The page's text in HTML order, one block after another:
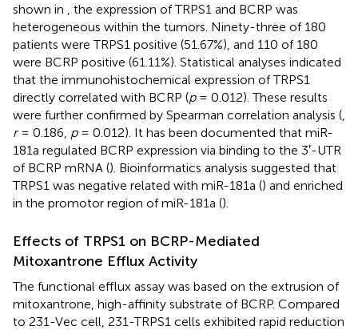
shown in
, the expression of TRPS1 and BCRP was
heterogeneous within the tumors. Ninety-three of 180
patients were TRPS1 positive (51.67%), and 110 of 180
were BCRP positive (61.11%). Statistical analyses indicated
that the immunohistochemical expression of TRPS1
directly correlated with BCRP (p= 0.012). These results
were further confirmed by Spearman correlation analysis (
r= 0.186, p= 0.012). It has been documented that miR-
181a regulated BCRP expression via binding to the 3′-UTR
of BCRP mRNA (). Bioinformatics analysis suggested that
TRPS1 was negative related with miR-181a () and enriched
in the promotor region of miR-181a ().
Effects of TRPS1 on BCRP-Mediated
Mitoxantrone Efflux Activity
The functional efflux assay was based on the extrusion of
mitoxantrone, high-affinity substrate of BCRP. Compared
to 231-Vec cell, 231-TRPS1 cells exhibited rapid reduction